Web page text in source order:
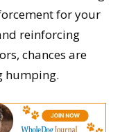
for your
reinforcing
chances are
humping.